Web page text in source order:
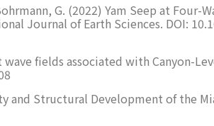
G. (2022) Yam Seep at Four-
Journal of Earth Sciences. DOI:
fields associated with Canyon-
and Structural Development of the